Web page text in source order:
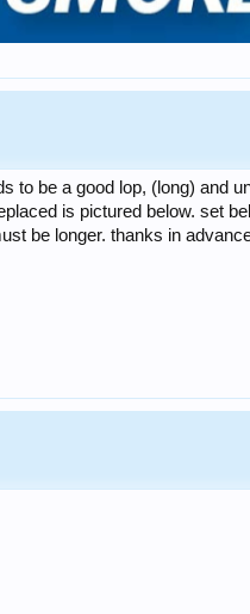
to be a good lop, (long) and
is pictured below. set
be longer. thanks in